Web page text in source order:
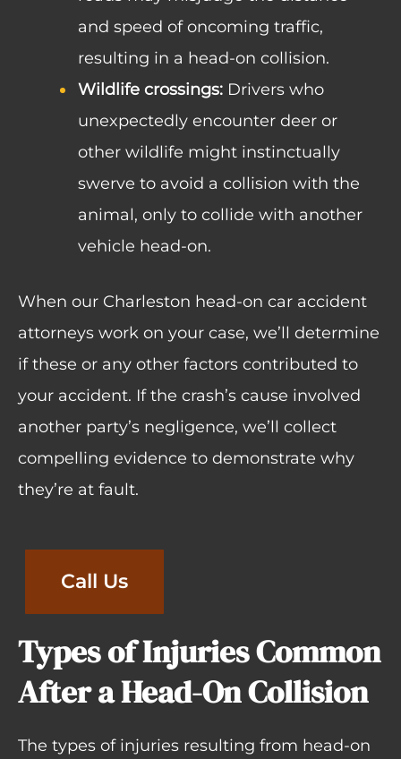
and speed of oncoming traffic,
resulting in a head-on collision.
Wildlife crossings: Drivers who
unexpectedly encounter deer or
other wildlife might instinctually
swerve to avoid a collision with the
animal, only to collide with another
vehicle head-on.
When our Charleston head-on car accident
attorneys work on your case, we’ll determine
if these or any other factors contributed to
your accident. If the crash’s cause involved
another party’s negligence, we’ll collect
compelling evidence to demonstrate why
they’re at fault.
Call Us
Types of Injuries Common
After a Head-On Collision
The types of injuries resulting from head-on